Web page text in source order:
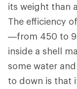
its weight than
The efficiency
—from 450 to
inside a shell
some water
to down is that